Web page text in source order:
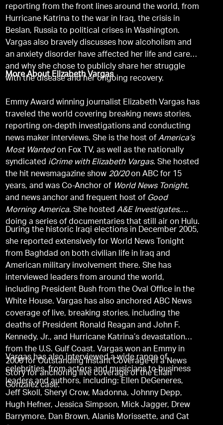
reporting from the front lines around the world, from
Hurricane Katrina to the war in Iraq, the crisis in
Beslan, Russia to political crises in Washington.
Vargas also bravely discusses how alcoholism and
an anxiety disorder have affected her life and career,
and why she chose to publicly share her struggle
with the disease and her ongoing recovery.
More About Elizabeth Vargas
Emmy Award winning journalist Elizabeth Vargas has
traveled the world covering breaking news stories,
reporting on-depth investigations and conducting
news maker interviews. She is the host ofAmerica’s
Most Wantedon Fox TV, as well as the nationally
syndicated iCrime with Elizabeth Vargas. She hosted
the hit newsmagazine show 20/20on ABC for 15
years, and was Co-Anchor of World News Tonight,
and news anchor and frequent host of Good
Morning America. She hostedA&E Investigates,
doing a series of documentaries that still air on Hulu.
During the historic Iraqi elections in December 2005,
she reported extensively for World News Tonight
from Baghdad on both civilian life in Iraq and
American military involvement there. She has
interviewed leaders from around the world,
including President Bush from the Oval Office in the
White House. Vargas has also anchored ABC News
coverage of live, breaking stories, including the
deaths of President Ronald Reagan and John F.
Kennedy, Jr., and Hurricane Katrina’s devastation
from the U.S. Gulf Coast. Vargas won an Emmy in
2000 for Outstanding Instant Coverage of a News
Story for anchoring live coverage of the Elian
Gonzalez case.
Vargas has also interviewed a wide range of
celebrities, from actors and musicians to business
leaders and authors, including: Ellen DeGeneres,
Jeff Skoll, Sheryl Crow, Madonna, Johnny Depp,
Hugh Hefner, Jessica Simpson, Mick Jagger, Drew
Barrymore, Dan Brown, Alanis Morissette, and Cat